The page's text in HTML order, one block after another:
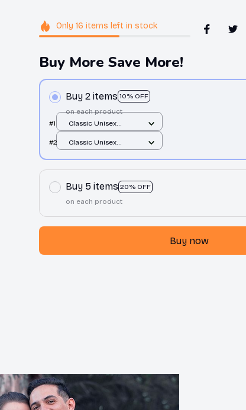
Only16 items left in stock
Buy More Save More!
Buy 2 items 10% OFF
on each product
#1
Classic Unisex
#2
Classic Unisex
Buy 5 items 20% OFF
on each product
Buy now